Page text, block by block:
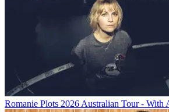
Romanie Plots 2026 Australian Tour - With